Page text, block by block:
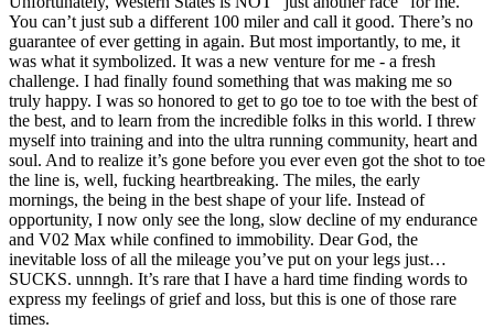
You can’t just sub a different 100 miler and call it good. There’s no
guarantee of ever getting in again. But most importantly, to me, it
was what it symbolized. It was a new venture for me - a fresh
challenge. I had finally found something that was making me so
truly happy. I was so honored to get to go toe to toe with the best of
the best, and to learn from the incredible folks in this world. I threw
myself into training and into the ultra running community, heart and
soul. And to realize it’s gone before you ever even got the shot to toe
the line is, well, fucking heartbreaking. The miles, the early
mornings, the being in the best shape of your life. Instead of
opportunity, I now only see the long, slow decline of my endurance
and V02 Max while confined to immobility. Dear God, the
inevitable loss of all the mileage you’ve put on your legs just…
SUCKS. unnngh. It’s rare that I have a hard time finding words to
express my feelings of grief and loss, but this is one of those rare
times.